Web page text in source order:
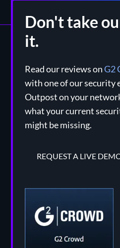
Don't take
it.
Read our reviews onG2
with one of our security
Outpost on your
what your current
might be missing.
REQUEST A LIVE